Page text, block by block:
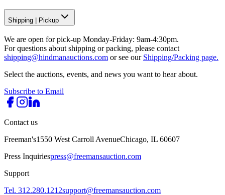
Shipping Pickup
We are open for pick-up Monday-Friday: 9am-4:30pm.
For questions about shipping or packing, please contact
shipping@hindmanauctions.com or see our Shipping/Packing page.
Select the auctions, events, and news you want to hear about.
Subscribe to Email
Contact us
Freeman's1550 West Carroll AvenueChicago, IL 60607
Press Inquiriespress@freemansauction.com
Support
Tel. 312.280.1212support@freemansauction.com